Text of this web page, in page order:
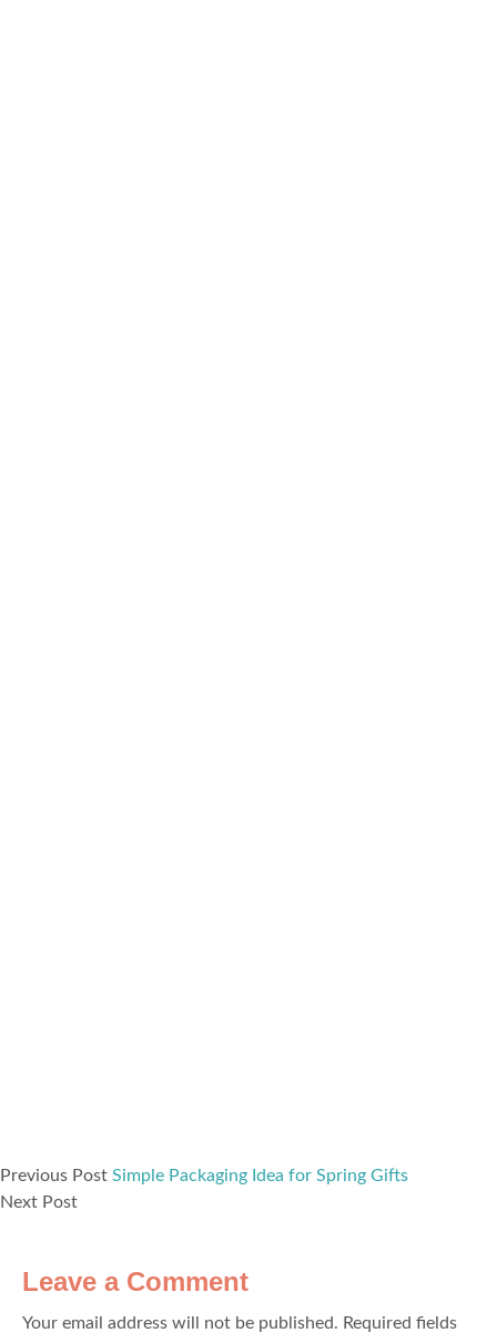
Previous Post Simple Packaging Idea for Spring Gifts
Next Post
Leave a Comment
Your email address will not be published. Required fields